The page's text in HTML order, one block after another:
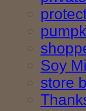
Soy
store